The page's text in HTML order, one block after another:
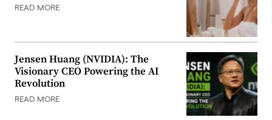
READ MORE
Jensen Huang (NVIDIA): The
Visionary CEO Powering the AI
Revolution
READ MORE